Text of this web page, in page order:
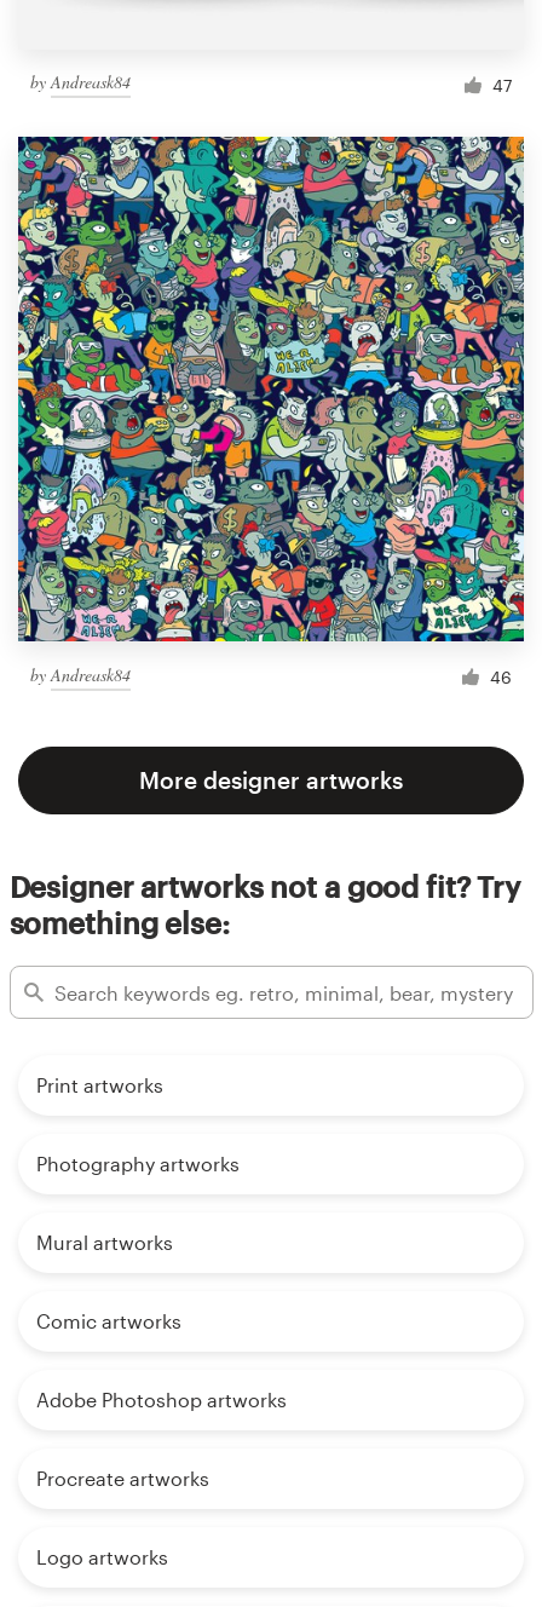
byAndreask84 47
byAndreask84 46
More designer artworks
Designer artworks not a good fit? Try
something else:
Print artworks
Photography artworks
Mural artworks
Comic artworks
Adobe Photoshop artworks
Procreate artworks
Logo artworks